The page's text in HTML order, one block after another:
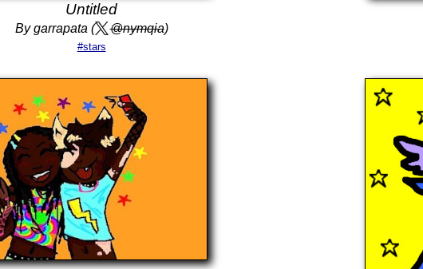
Untitled
By garrapata ( @nymqia)
#stars